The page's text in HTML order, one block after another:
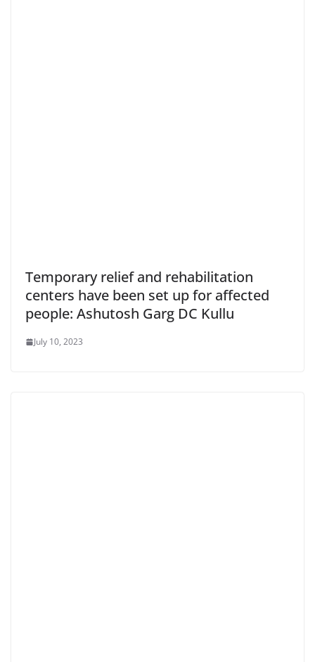
Temporary relief and rehabilitation
centers have been set up for affected
people: Ashutosh Garg DC Kullu
July 10, 2023